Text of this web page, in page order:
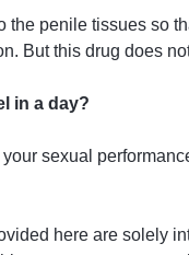
the penile tissues so
But this drug does
in a day?
sexual
here are solely